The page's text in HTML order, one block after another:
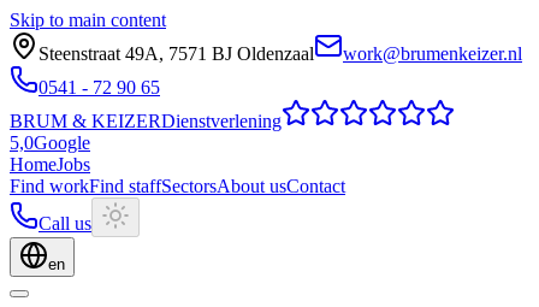
Skip to main content
Steenstraat 49A, 7571 BJ Oldenzaal
work@brumenkeizer.nl
0541 - 72 90 65
BRUM & KEIZERDienstverlening
5,0Google
HomeJobs
Find workFind staffSectorsAbout usContact
Call us
en